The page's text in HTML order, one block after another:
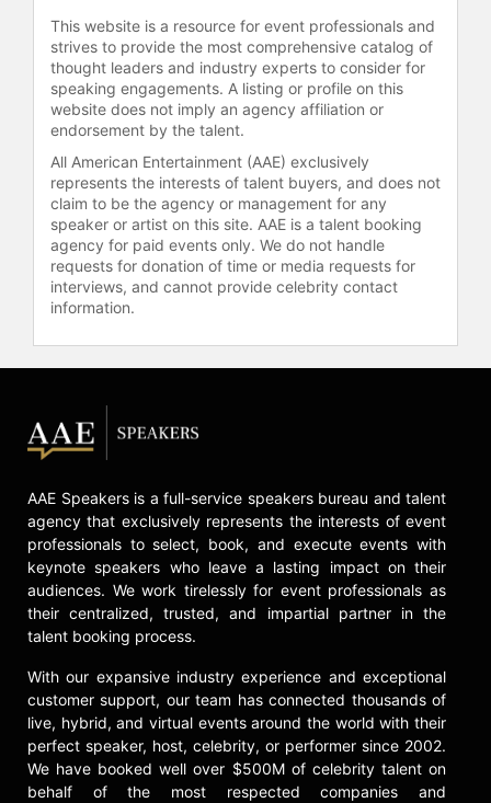
This website is a resource for event professionals and
strives to provide the most comprehensive catalog of
thought leaders and industry experts to consider for
speaking engagements. A listing or profile on this
website does not imply an agency affiliation or
endorsement by the talent.
All American Entertainment (AAE) exclusively
represents the interests of talent buyers, and does not
claim to be the agency or management for any
speaker or artist on this site. AAE is a talent booking
agency for paid events only. We do not handle
requests for donation of time or media requests for
interviews, and cannot provide celebrity contact
information.
AAE Speakers is a full-service speakers bureau and talent
agency that exclusively represents the interests of event
professionals to select, book, and execute events with
keynote speakers who leave a lasting impact on their
audiences. We work tirelessly for event professionals as
their centralized, trusted, and impartial partner in the
talent booking process.
With our expansive industry experience and exceptional
customer support, our team has connected thousands of
live, hybrid, and virtual events around the world with their
perfect speaker, host, celebrity, or performer since 2002.
We have booked well over $500M of celebrity talent on
behalf of the most respected companies and